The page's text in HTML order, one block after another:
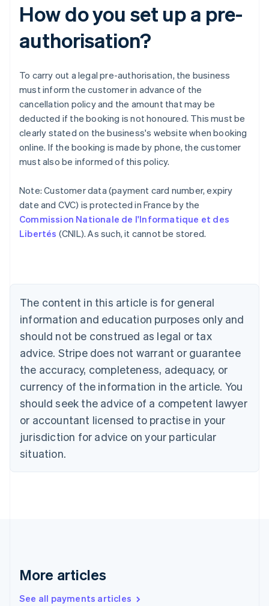
How do you set up a pre-
authorisation?
To carry out a legal pre-authorisation, the business
must inform the customer in advance of the
cancellation policy and the amount that may be
deducted if the booking is not honoured. This must be
clearly stated on the business's website when booking
online. If the booking is made by phone, the customer
must also be informed of this policy.
Note: Customer data (payment card number, expiry
date and CVC) is protected in France by the
Commission Nationale de l'Informatique et des
Libertés (CNIL). As such, it cannot be stored.
The content in this article is for general
information and education purposes only and
should not be construed as legal or tax
advice. Stripe does not warrant or guarantee
the accuracy, completeness, adequacy, or
currency of the information in the article. You
should seek the advice of a competent lawyer
or accountant licensed to practise in your
jurisdiction for advice on your particular
situation.
More articles
See all payments articles
Australia
English
Austria
DeutschEnglish
English
Canada
Croatia
EnglishItaliano
Cyprus
English
Czech Republic
English
English
Estonia
English
Finland
EnglishSvenska
English
English简体中文